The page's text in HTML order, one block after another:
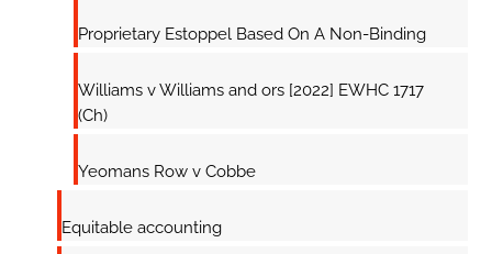
Proprietary Estoppel Based On A Non-Binding
Williams v Williams and ors [2022] EWHC 1717
(Ch)
Yeomans Row v Cobbe
Equitable accounting